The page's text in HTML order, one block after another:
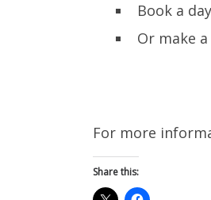
Book a
Or make
For more
Share this: